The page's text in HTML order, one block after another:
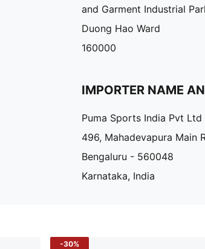
and Garment Industrial
Duong Hao Ward
160000
IMPORTER NAME
Puma Sports India Pvt Ltd
496, Mahadevapura Main
Bengaluru - 560048
Karnataka, India
-30%